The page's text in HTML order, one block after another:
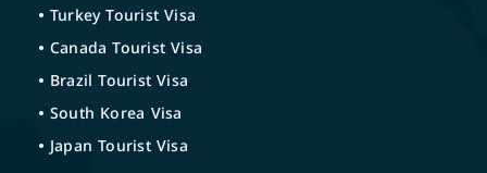
Turkey Tourist Visa
Canada Tourist Visa
Brazil Tourist Visa
South Korea Visa
Japan Tourist Visa